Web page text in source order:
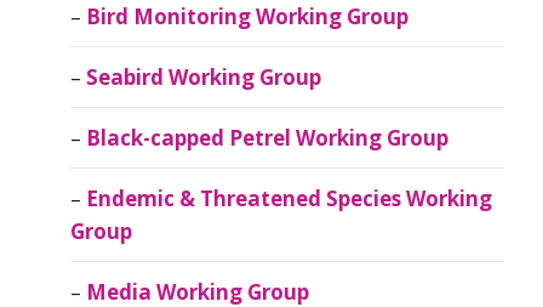
Bird Monitoring Working Group
Seabird Working Group
Black-capped Petrel Working Group
Endemic & Threatened Species Working
Group
Media Working Group